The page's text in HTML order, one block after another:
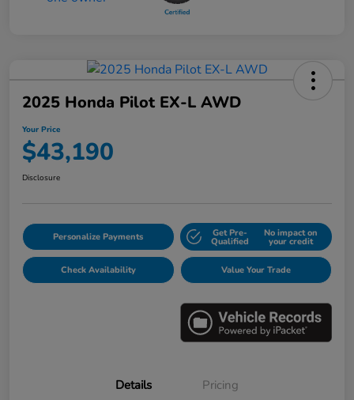
2025 Honda Pilot EX-L AWD
Your Price
$43,190
Disclosure
Personalize Payments Get Pre-
Qualified
No impact on
your credit
Check Availability Value Your Trade
Details Pricing